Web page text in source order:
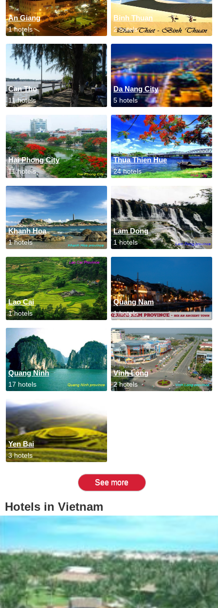
An Giang
1 hotels
Binh Thuan
2 hotels
Can Tho
11 hotels
Da Nang City
5 hotels
Hai Phong City
11 hotels
Thua Thien Hue
24 hotels
Khanh Hoa
1 hotels
Lam Dong
1 hotels
Lao Cai
1 hotels
Quang Nam
1 hotels
Quang Ninh
17 hotels
Vinh Long
2 hotels
Yen Bai
3 hotels
See more
Hotels in Vietnam